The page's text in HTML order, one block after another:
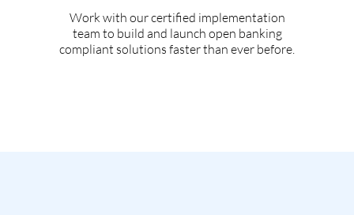
Work with our certified implementation
team to build and launch open banking
compliant solutions faster than ever before.